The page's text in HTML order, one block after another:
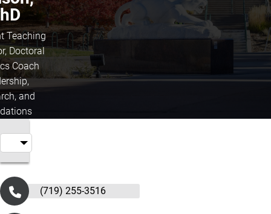
Teaching
Doctoral
Coach
and
(719) 255-3516